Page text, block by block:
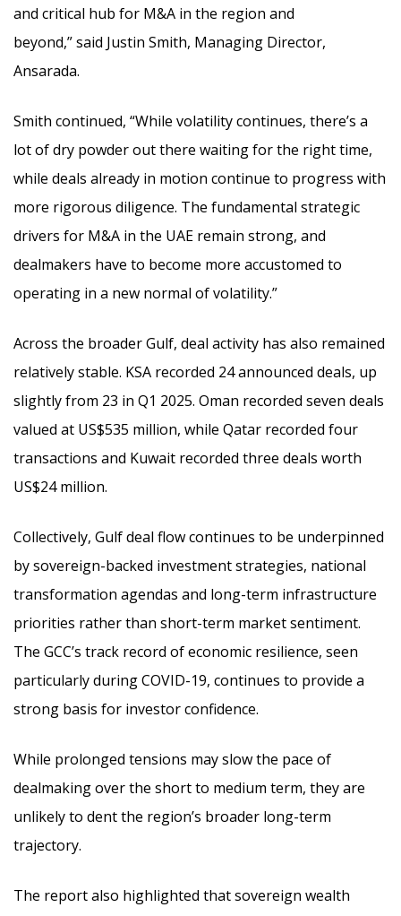
and critical hub for M&A in the region and
beyond,” said Justin Smith, Managing Director,
Ansarada.
Smith continued, “While volatility continues, there’s a
lot of dry powder out there waiting for the right time,
while deals already in motion continue to progress with
more rigorous diligence. The fundamental strategic
drivers for M&A in the UAE remain strong, and
dealmakers have to become more accustomed to
operating in a new normal of volatility.”
Across the broader Gulf, deal activity has also remained
relatively stable. KSA recorded 24 announced deals, up
slightly from 23 in Q1 2025. Oman recorded seven deals
valued at US$535 million, while Qatar recorded four
transactions and Kuwait recorded three deals worth
US$24 million.
Collectively, Gulf deal flow continues to be underpinned
by sovereign-backed investment strategies, national
transformation agendas and long-term infrastructure
priorities rather than short-term market sentiment.
The GCC’s track record of economic resilience, seen
particularly during COVID-19, continues to provide a
strong basis for investor confidence.
While prolonged tensions may slow the pace of
dealmaking over the short to medium term, they are
unlikely to dent the region’s broader long-term
trajectory.
The report also highlighted that sovereign wealth